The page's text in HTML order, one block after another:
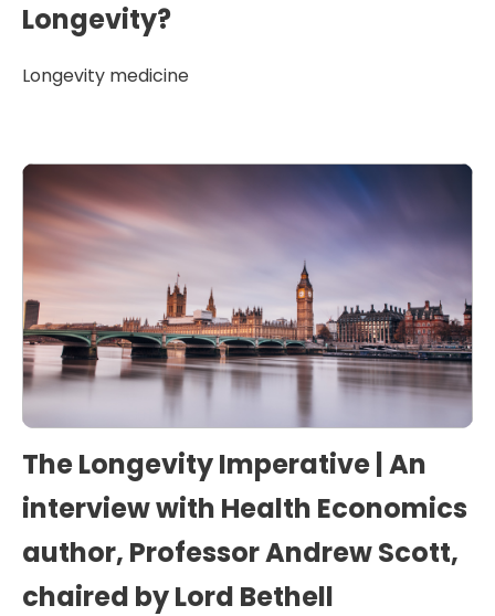
Longevity?
Longevity medicine
The Longevity Imperative | An
interview with Health Economics
author, Professor Andrew Scott,
chaired by Lord Bethell